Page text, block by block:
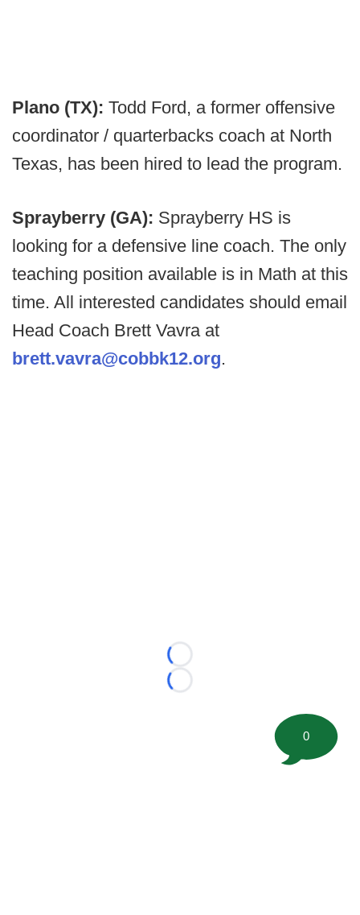
Plano (TX): Todd Ford, a former offensive
coordinator / quarterbacks coach at North
Texas, has been hired to lead the program.
Sprayberry (GA): Sprayberry HS is
looking for a defensive line coach. The only
teaching position available is in Math at this
time. All interested candidates should email
Head Coach Brett Vavra at
brett.vavra@cobbk12.org.
Loading...
Loading...
0